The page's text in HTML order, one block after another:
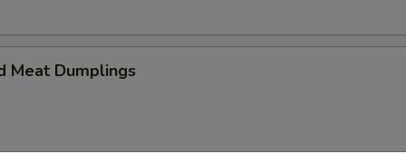
Meat Dumplings